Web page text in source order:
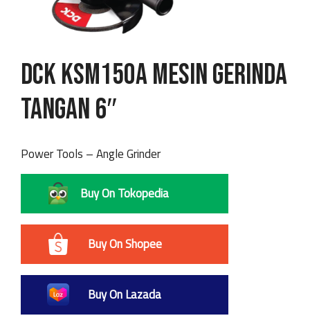
DCK KSM150A Mesin Gerinda
Tangan 6″
Power Tools – Angle Grinder
Buy On Tokopedia
Buy On Shopee
Buy On Lazada